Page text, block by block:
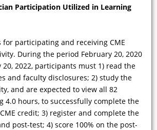
and Heterogeneous
of
ACROSS MULTIPLE
Assessment, and Fabry
Update for the GI,
CV, Dermatologic and Clinical
Participation Utilized in Learning
for participating and receiving CME
During the period February 20, 2020
2022, participants must 1) read the
and faculty disclosures; 2) study the
and are expected to view all 82
4.0 hours, to successfully complete the
credit; 3) register and complete the
post-test; 4) score 100% on the post-